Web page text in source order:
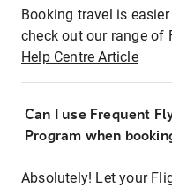
Booking travel is
check out our range of
Help Centre Article
Can I use Frequent
Program when
Absolutely! Let your